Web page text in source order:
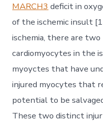
MARCH3 deficit in
of the ischemic insult
ischemia, there are
cardiomyocytes in the
myoyctes that have
injured myocytes that
potential to be
These two distinct